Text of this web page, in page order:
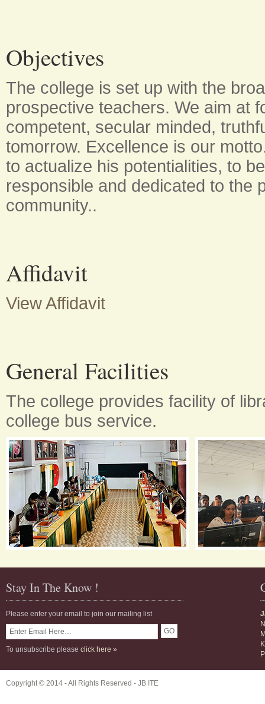
Objectives
The college is set up with the
prospective teachers. We aim at
competent, secular minded,
tomorrow. Excellence is our
to actualize his potentialities, to
responsible and dedicated to the
community..
Affidavit
View Affidavit
General Facilities
The college provides facility of
college bus service.
Stay In The Know !
Please enter your email to join our mailing list
To unsubscribe please click here »
Copyright © 2014 - All Rights Reserved - JB ITE